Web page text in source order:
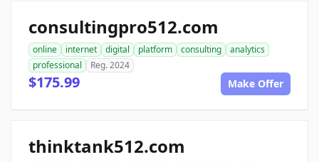
consultingpro512.com
online internet digital platform consulting
analytics
professional
Reg. 2024
$175.99 Make Offer
thinktank512.com